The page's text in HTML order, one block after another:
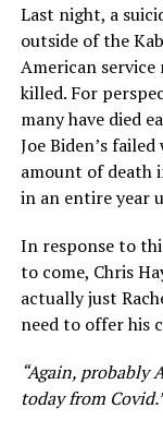
Last night, a
outside of the
American service
killed. For
many have died
Joe Biden’s
amount of death
in an entire year
In response to
to come, Chris
actually just
need to offer his
“Again, probably
today from